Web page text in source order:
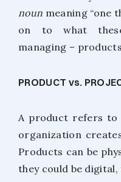
noun meaning “one
on to what
managing –
PRODUCT vs.
A product refers to
organization
Products can be
they could be